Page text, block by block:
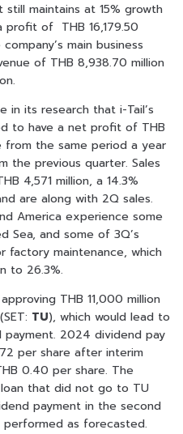
maintains at 15% growth
of THB 16,179.50
main business
of THB 8,938.70 million
in its research that i-Tail’s
to have a net profit of THB
from the same period a year
the previous quarter. Sales
4,571 million, a 14.3%
are along with 2Q sales.
America experience some
Sea, and some of 3Q’s
maintenance, which
to 26.3%.
THB 11,000 million
TU), which would lead to
2024 dividend pay
per share after interim
0.40 per share. The
that did not go to TU
payment in the second
as forecasted.